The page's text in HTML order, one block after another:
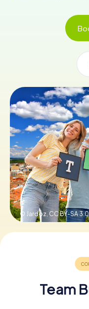
AT
NL
© Jardoz, CC BY-SA 3.0
Team